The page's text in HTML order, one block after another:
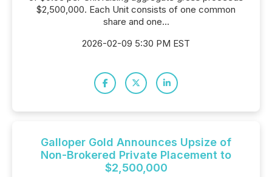
$2,500,000. Each Unit consists of one common
share and one...
2026-02-09 5:30 PM EST
Galloper Gold Announces Upsize of
Non-Brokered Private Placement to
$2,500,000